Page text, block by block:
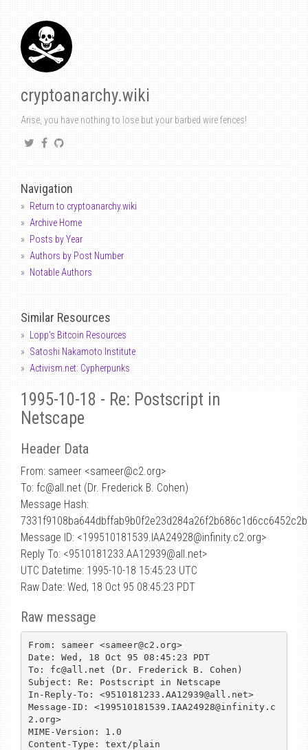
cryptoanarchy.wiki
Arise, you have nothing to lose but your barbed wire fences!
Navigation
Return to cryptoanarchy.wiki
Archive Home
Posts by Year
Authors by Post Number
Notable Authors
Similar Resources
Lopp's Bitcoin Resources
Satoshi Nakamoto Institute
Activism.net: Cypherpunks
1995-10-18 - Re: Postscript in
Netscape
Header Data
From: sameer <sameer@c2.org>
To: fc@all.net (Dr. Frederick B. Cohen)
Message Hash:
Message ID: <199510181539.IAA24928@infinity.c2.org>
Reply To: <9510181233.AA12939@all.net>
UTC Datetime: 1995-10-18 15:45:23 UTC
Raw Date: Wed, 18 Oct 95 08:45:23 PDT
Raw message
From: sameer <sameer@c2.org>
Date: Wed, 18 Oct 95 08:45:23 PDT
To: fc@all.net (Dr. Frederick B. Cohen)
Subject: Re: Postscript in Netscape
In-Reply-To: <9510181233.AA12939@all.net>
Message-ID: <199510181539.IAA24928@infinity.c
2.org>
MIME-Version: 1.0
Content-Type: text/plain